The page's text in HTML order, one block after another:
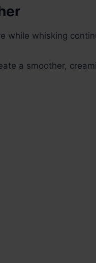
while whisking
a smoother,